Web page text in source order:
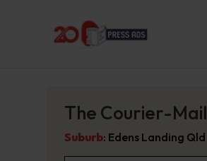
The Courier-Mail
Suburb: Edens Landing Qld